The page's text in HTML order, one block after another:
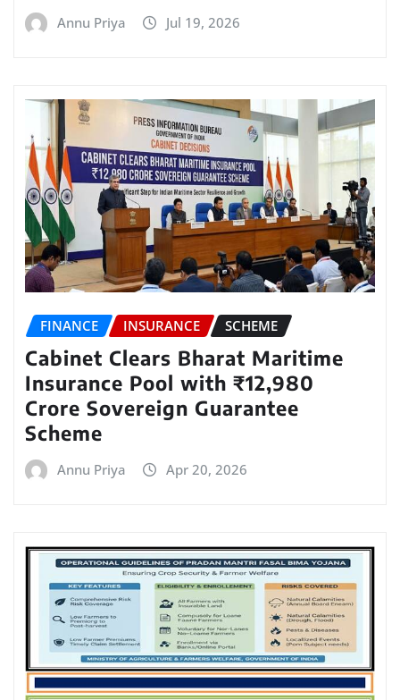
Annu Priya Jul 19, 2026
FINANCE INSURANCE SCHEME
Cabinet Clears Bharat Maritime
Insurance Pool with ₹12,980
Crore Sovereign Guarantee
Scheme
Annu Priya Apr 20, 2026